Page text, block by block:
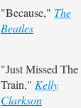
"Because," The
Beatles
"Just Missed The
Train," Kelly
Clarkson